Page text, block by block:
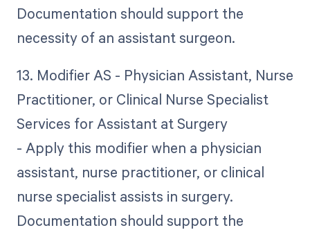
Documentation should support the
necessity of an assistant surgeon.
13. Modifier AS - Physician Assistant, Nurse
Practitioner, or Clinical Nurse Specialist
Services for Assistant at Surgery
- Apply this modifier when a physician
assistant, nurse practitioner, or clinical
nurse specialist assists in surgery.
Documentation should support the